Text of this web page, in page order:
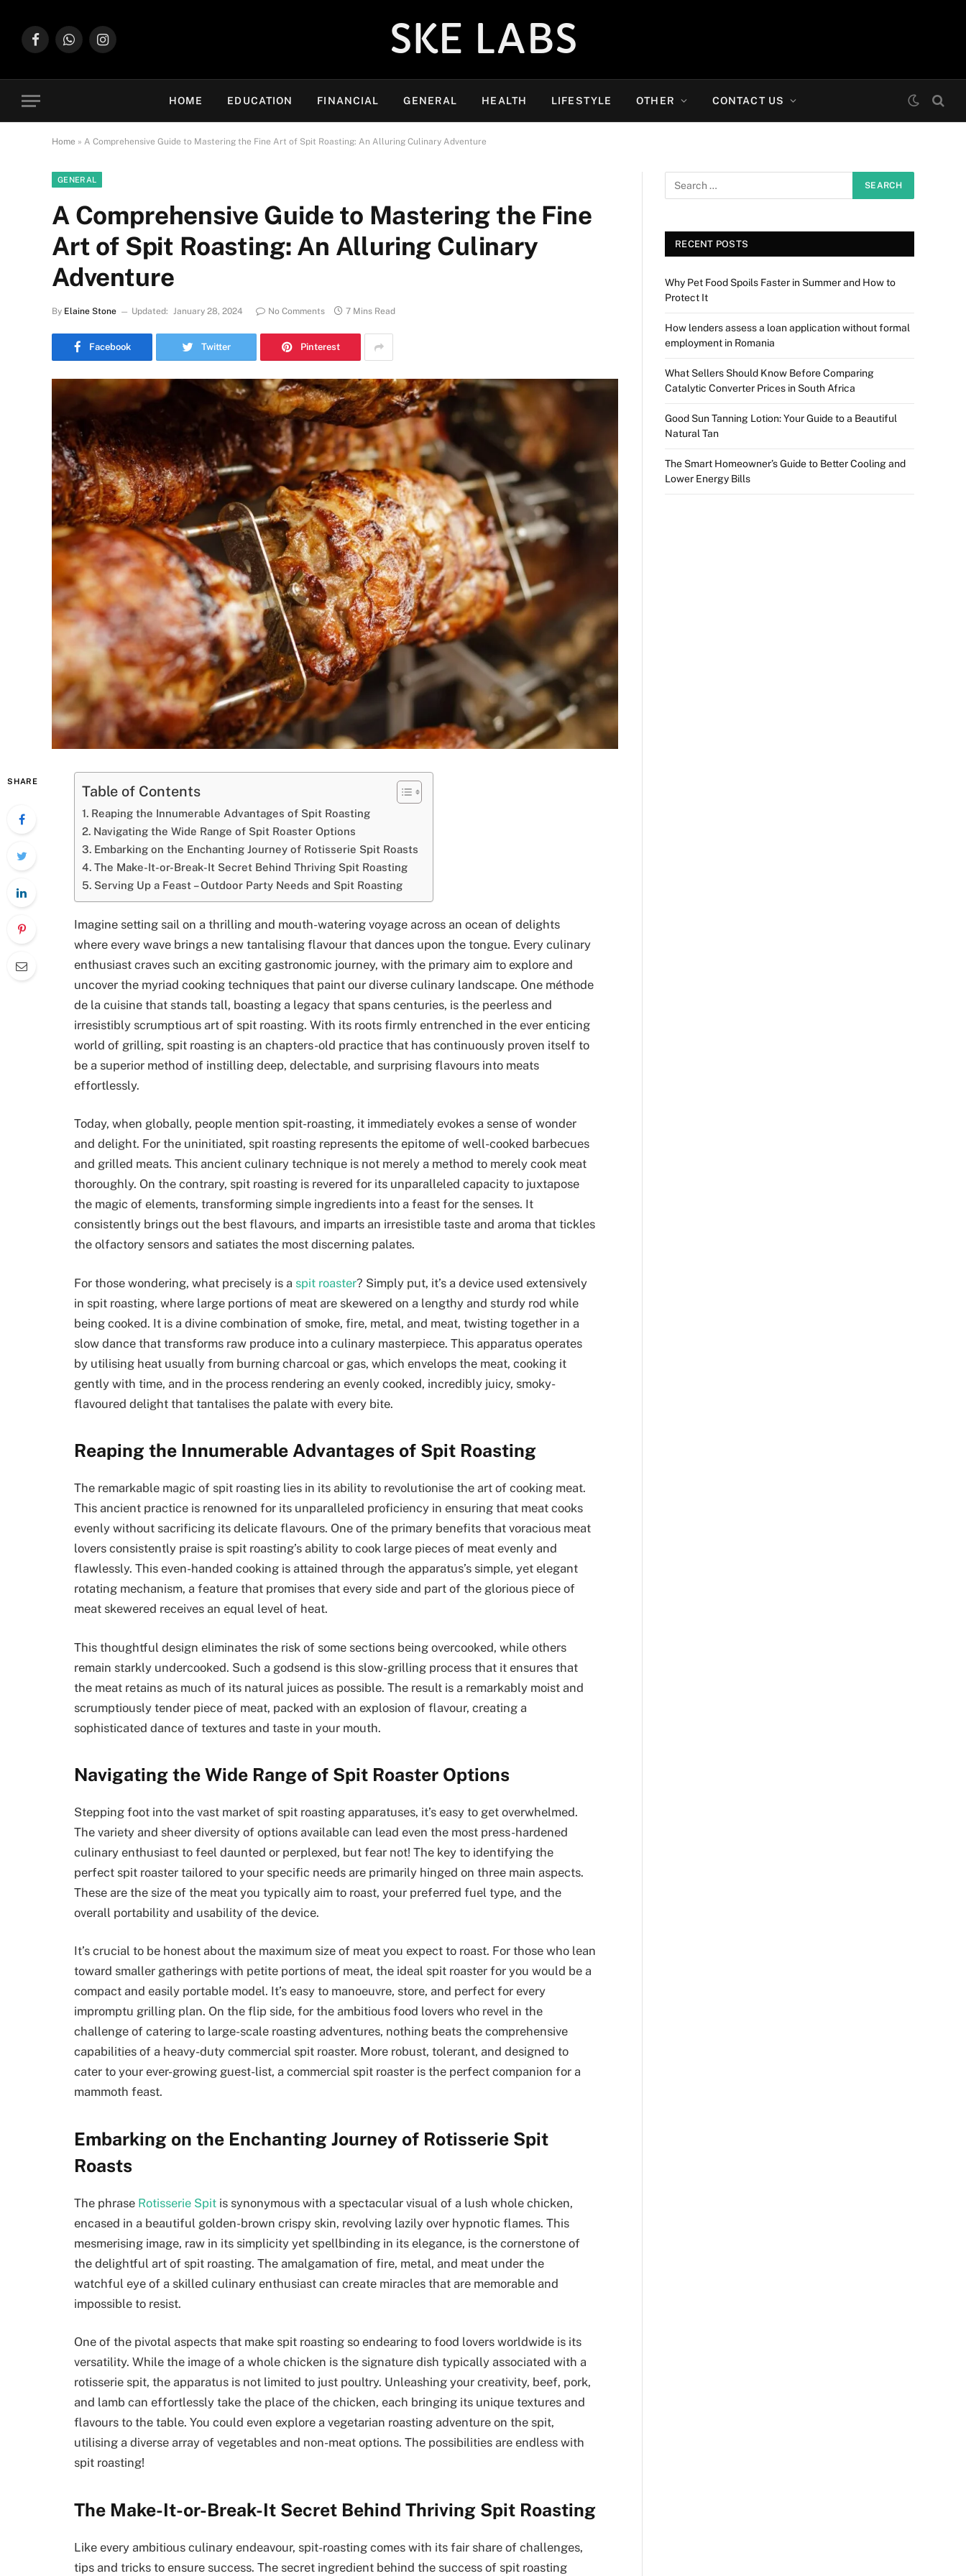
FacebookWhatsAppInstagram SKE LABS
HOME EDUCATION FINANCIAL GENERAL HEALTH LIFESTYLE OTHER CONTACT US
Home » A Comprehensive Guide to Mastering the Fine Art of Spit Roasting: An Alluring Culinary Adventure
GENERAL
A Comprehensive Guide to Mastering the Fine
Art of Spit Roasting: An Alluring Culinary
Adventure
By Elaine Stone Updated: January 28, 2024 No Comments 7 Mins Read
Facebook Twitter Pinterest
SHARE
Table of Contents
Reaping the Innumerable Advantages of Spit Roasting
Navigating the Wide Range of Spit Roaster Options
Embarking on the Enchanting Journey of Rotisserie Spit Roasts
The Make-It-or-Break-It Secret Behind Thriving Spit Roasting
Serving Up a Feast – Outdoor Party Needs and Spit Roasting
Imagine setting sail on a thrilling and mouth-watering voyage across an ocean of delights
where every wave brings a new tantalising flavour that dances upon the tongue. Every culinary
enthusiast craves such an exciting gastronomic journey, with the primary aim to explore and
uncover the myriad cooking techniques that paint our diverse culinary landscape. One méthode
de la cuisine that stands tall, boasting a legacy that spans centuries, is the peerless and
irresistibly scrumptious art of spit roasting. With its roots firmly entrenched in the ever enticing
world of grilling, spit roasting is an chapters-old practice that has continuously proven itself to
be a superior method of instilling deep, delectable, and surprising flavours into meats
effortlessly.
Today, when globally, people mention spit-roasting, it immediately evokes a sense of wonder
and delight. For the uninitiated, spit roasting represents the epitome of well-cooked barbecues
and grilled meats. This ancient culinary technique is not merely a method to merely cook meat
thoroughly. On the contrary, spit roasting is revered for its unparalleled capacity to juxtapose
the magic of elements, transforming simple ingredients into a feast for the senses. It
consistently brings out the best flavours, and imparts an irresistible taste and aroma that tickles
the olfactory sensors and satiates the most discerning palates.
For those wondering, what precisely is a spit roaster? Simply put, it’s a device used extensively
in spit roasting, where large portions of meat are skewered on a lengthy and sturdy rod while
being cooked. It is a divine combination of smoke, fire, metal, and meat, twisting together in a
slow dance that transforms raw produce into a culinary masterpiece. This apparatus operates
by utilising heat usually from burning charcoal or gas, which envelops the meat, cooking it
gently with time, and in the process rendering an evenly cooked, incredibly juicy, smoky-
flavoured delight that tantalises the palate with every bite.
Reaping the Innumerable Advantages of Spit Roasting
The remarkable magic of spit roasting lies in its ability to revolutionise the art of cooking meat.
This ancient practice is renowned for its unparalleled proficiency in ensuring that meat cooks
evenly without sacrificing its delicate flavours. One of the primary benefits that voracious meat
lovers consistently praise is spit roasting’s ability to cook large pieces of meat evenly and
flawlessly. This even-handed cooking is attained through the apparatus’s simple, yet elegant
rotating mechanism, a feature that promises that every side and part of the glorious piece of
meat skewered receives an equal level of heat.
This thoughtful design eliminates the risk of some sections being overcooked, while others
remain starkly undercooked. Such a godsend is this slow-grilling process that it ensures that
the meat retains as much of its natural juices as possible. The result is a remarkably moist and
scrumptiously tender piece of meat, packed with an explosion of flavour, creating a
sophisticated dance of textures and taste in your mouth.
Navigating the Wide Range of Spit Roaster Options
Stepping foot into the vast market of spit roasting apparatuses, it’s easy to get overwhelmed.
The variety and sheer diversity of options available can lead even the most press-hardened
culinary enthusiast to feel daunted or perplexed, but fear not! The key to identifying the
perfect spit roaster tailored to your specific needs are primarily hinged on three main aspects.
These are the size of the meat you typically aim to roast, your preferred fuel type, and the
overall portability and usability of the device.
It’s crucial to be honest about the maximum size of meat you expect to roast. For those who lean
toward smaller gatherings with petite portions of meat, the ideal spit roaster for you would be a
compact and easily portable model. It’s easy to manoeuvre, store, and perfect for every
impromptu grilling plan. On the flip side, for the ambitious food lovers who revel in the
challenge of catering to large-scale roasting adventures, nothing beats the comprehensive
capabilities of a heavy-duty commercial spit roaster. More robust, tolerant, and designed to
cater to your ever-growing guest-list, a commercial spit roaster is the perfect companion for a
mammoth feast.
Embarking on the Enchanting Journey of Rotisserie Spit
Roasts
The phrase Rotisserie Spit is synonymous with a spectacular visual of a lush whole chicken,
encased in a beautiful golden-brown crispy skin, revolving lazily over hypnotic flames. This
mesmerising image, raw in its simplicity yet spellbinding in its elegance, is the cornerstone of
the delightful art of spit roasting. The amalgamation of fire, metal, and meat under the
watchful eye of a skilled culinary enthusiast can create miracles that are memorable and
impossible to resist.
One of the pivotal aspects that make spit roasting so endearing to food lovers worldwide is its
versatility. While the image of a whole chicken is the signature dish typically associated with a
rotisserie spit, the apparatus is not limited to just poultry. Unleashing your creativity, beef, pork,
and lamb can effortlessly take the place of the chicken, each bringing its unique textures and
flavours to the table. You could even explore a vegetarian roasting adventure on the spit,
utilising a diverse array of vegetables and non-meat options. The possibilities are endless with
spit roasting!
The Make-It-or-Break-It Secret Behind Thriving Spit Roasting
Like every ambitious culinary endeavour, spit-roasting comes with its fair share of challenges,
tips and tricks to ensure success. The secret ingredient behind the success of spit roasting
RECENT POSTS
Why Pet Food Spoils Faster in Summer and How to
Protect It
How lenders assess a loan application without formal
employment in Romania
What Sellers Should Know Before Comparing
Catalytic Converter Prices in South Africa
Good Sun Tanning Lotion: Your Guide to a Beautiful
Natural Tan
The Smart Homeowner’s Guide to Better Cooling and
Lower Energy Bills